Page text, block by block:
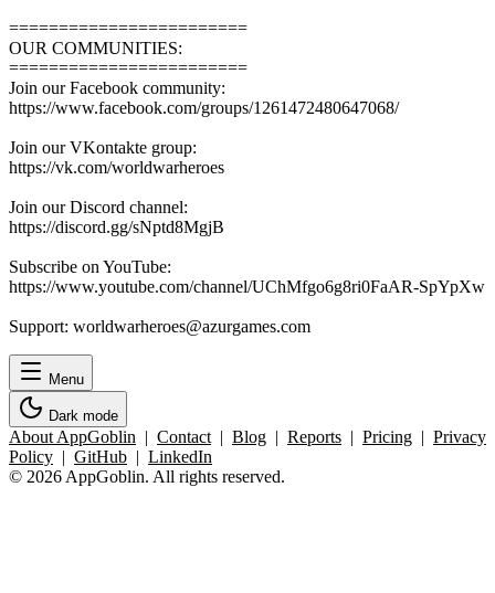
========================
OUR COMMUNITIES:
========================
Join our Facebook community:
https://www.facebook.com/groups/1261472480647068/
Join our VKontakte group:
https://vk.com/worldwarheroes
Join our Discord channel:
https://discord.gg/sNptd8MgjB
Subscribe on YouTube:
https://www.youtube.com/channel/UChMfgo6g8ri0FaAR-SpYpXw
Support: worldwarheroes@azurgames.com
Menu
Dark mode
About AppGoblin | Contact | Blog | Reports | Pricing | Privacy
Policy | GitHub | LinkedIn
© 2026 AppGoblin. All rights reserved.